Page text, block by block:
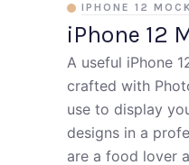
iPhone 12
IPHONE 12
A useful iPhone
crafted with
use to display
designs in a
are a food lover